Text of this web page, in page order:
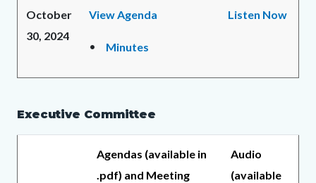
October
30, 2024
View Agenda
Minutes
Listen Now
Executive Committee
Agendas (available in
.pdf) and Meeting
Audio
(available